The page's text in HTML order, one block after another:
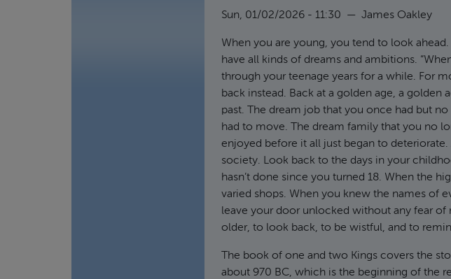
Sun, 01/02/2026 - 11:30 — James Oakley
When you are young, you tend to look
have all kinds of dreams and ambitions.
through your teenage years for a while. For
back instead. Back at a golden age, a
past. The dream job that you once had but
had to move. The dream family that you no
enjoyed before it all just began to
society. Look back to the days in your
hasn’t done since you turned 18. When the
varied shops. When you knew the names of
leave your door unlocked without any fear of
older, to look back, to be wistful, and to
The book of one and two Kings covers the
about 970 BC, which is the beginning of the